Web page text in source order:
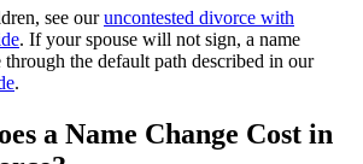
see ouruncontested divorce with
. If your spouse will not sign, a name
the default path described in our
.
a Name Change Cost in